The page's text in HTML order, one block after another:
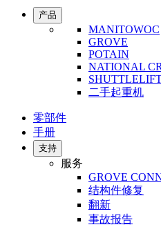
产品
MANITOWOC
GROVE
POTAIN
NATIONAL
二手起重机
零部件
手册
支持
服务
GROVE
结构件修复
翻新
事故报告